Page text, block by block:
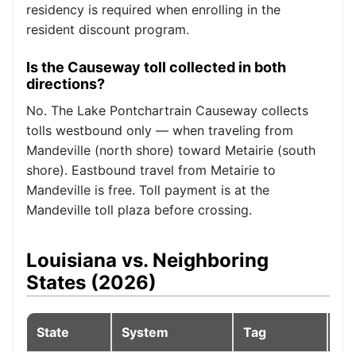
residency is required when enrolling in the
resident discount program.
Is the Causeway toll collected in both
directions?
No. The Lake Pontchartrain Causeway collects
tolls westbound only — when traveling from
Mandeville (north shore) toward Metairie (south
shore). Eastbound travel from Metairie to
Mandeville is free. Toll payment is at the
Mandeville toll plaza before crossing.
Louisiana vs. Neighboring
States (2026)
State System Tag